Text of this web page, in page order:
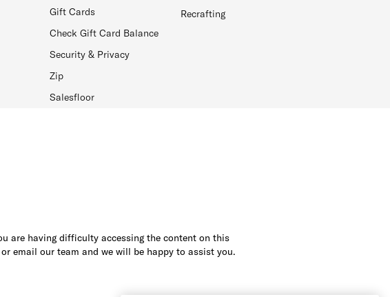
Gift Cards
Check Gift Card Balance
Security & Privacy
Zip
Salesfloor
Recrafting
are having difficulty accessing the content on this
email our team and we will be happy to assist you.